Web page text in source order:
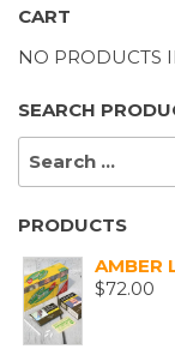
CART
NO PRODUCTS
SEARCH
SEARCH
PRODUCTS
AMBER
$72.00